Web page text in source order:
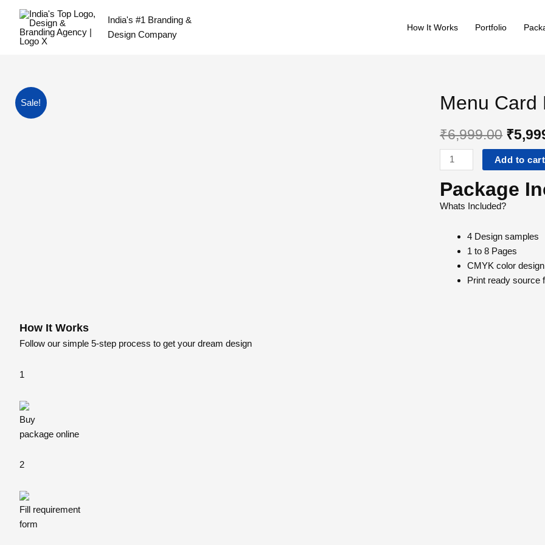
content
India's #1 Branding &
Design Company
How It Works Portfolio
Sale! Menu Card
₹6,999.00 ₹
Menu
Card
Design
–
Add to cart
Package
Whats Included?
4 Design samples
1 to 8 Pages
CMYKcolor design
Print readysource
How It Works
Follow our simple 5-step process to get your dream design
1
Buy
package online
2
Fill requirement
form